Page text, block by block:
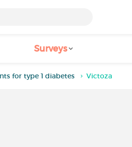
Surveys
for type 1 diabetes Victoza